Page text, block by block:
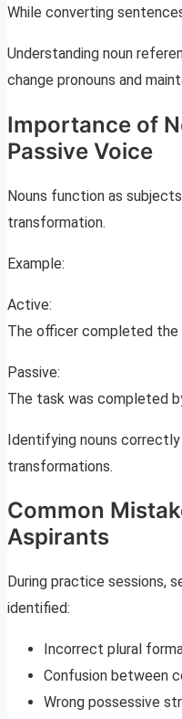
While converting
Understanding noun
change pronouns and
Importance of
Passive Voice
Nouns function as
transformation.
Example:
Active:
The officer completed the
Passive:
The task was completed
Identifying nouns
transformations.
Common
Aspirants
During practice sessions,
identified:
Incorrect plural
Confusion between
Wrong possessive